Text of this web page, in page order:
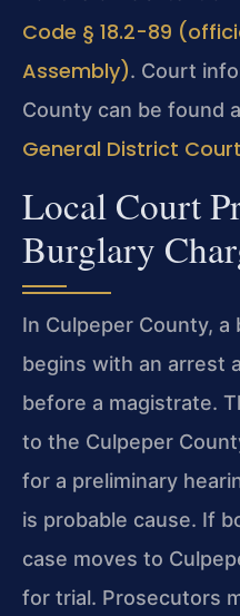
Code § 18.2-89
Assembly). Court
County can be found
General District
Local Court
Burglary
In Culpeper County,
begins with an arrest
before a magistrate.
to the Culpeper
for a preliminary
is probable cause. If
case moves to
for trial. Prosecutors